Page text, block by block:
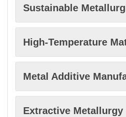
Sustainable
High-Temperature
Metal Additive
Extractive Metallurgy